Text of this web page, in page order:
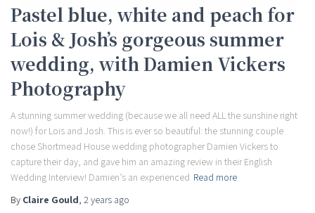
Pastel blue, white and peach for
Lois & Josh’s gorgeous summer
wedding, with Damien Vickers
Photography
A stunning summer wedding (because we all need ALL the sunshine right
now!) for Lois and Josh. This is ever so beautiful: the stunning couple
chose Shortmead House wedding photographer Damien Vickers to
capture their day, and gave him an amazing review in their English
Wedding Interview! Damien’s an experienced Read more
By Claire Gould, 2 years ago